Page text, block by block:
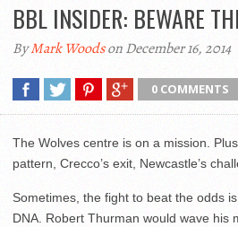
BBL INSIDER: BEWARE
ByMark Woodson December 16, 2014
0 COMMENTS
The Wolves centre is on a mission.
pattern, Crecco’s exit, Newcastle’s
Sometimes, the fight to beat the odds
DNA. Robert Thurman would wave his